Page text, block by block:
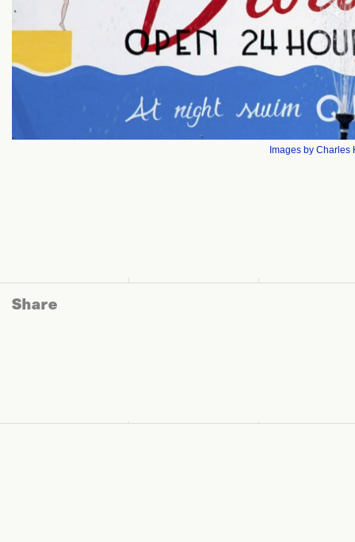
Images by Charles
Share